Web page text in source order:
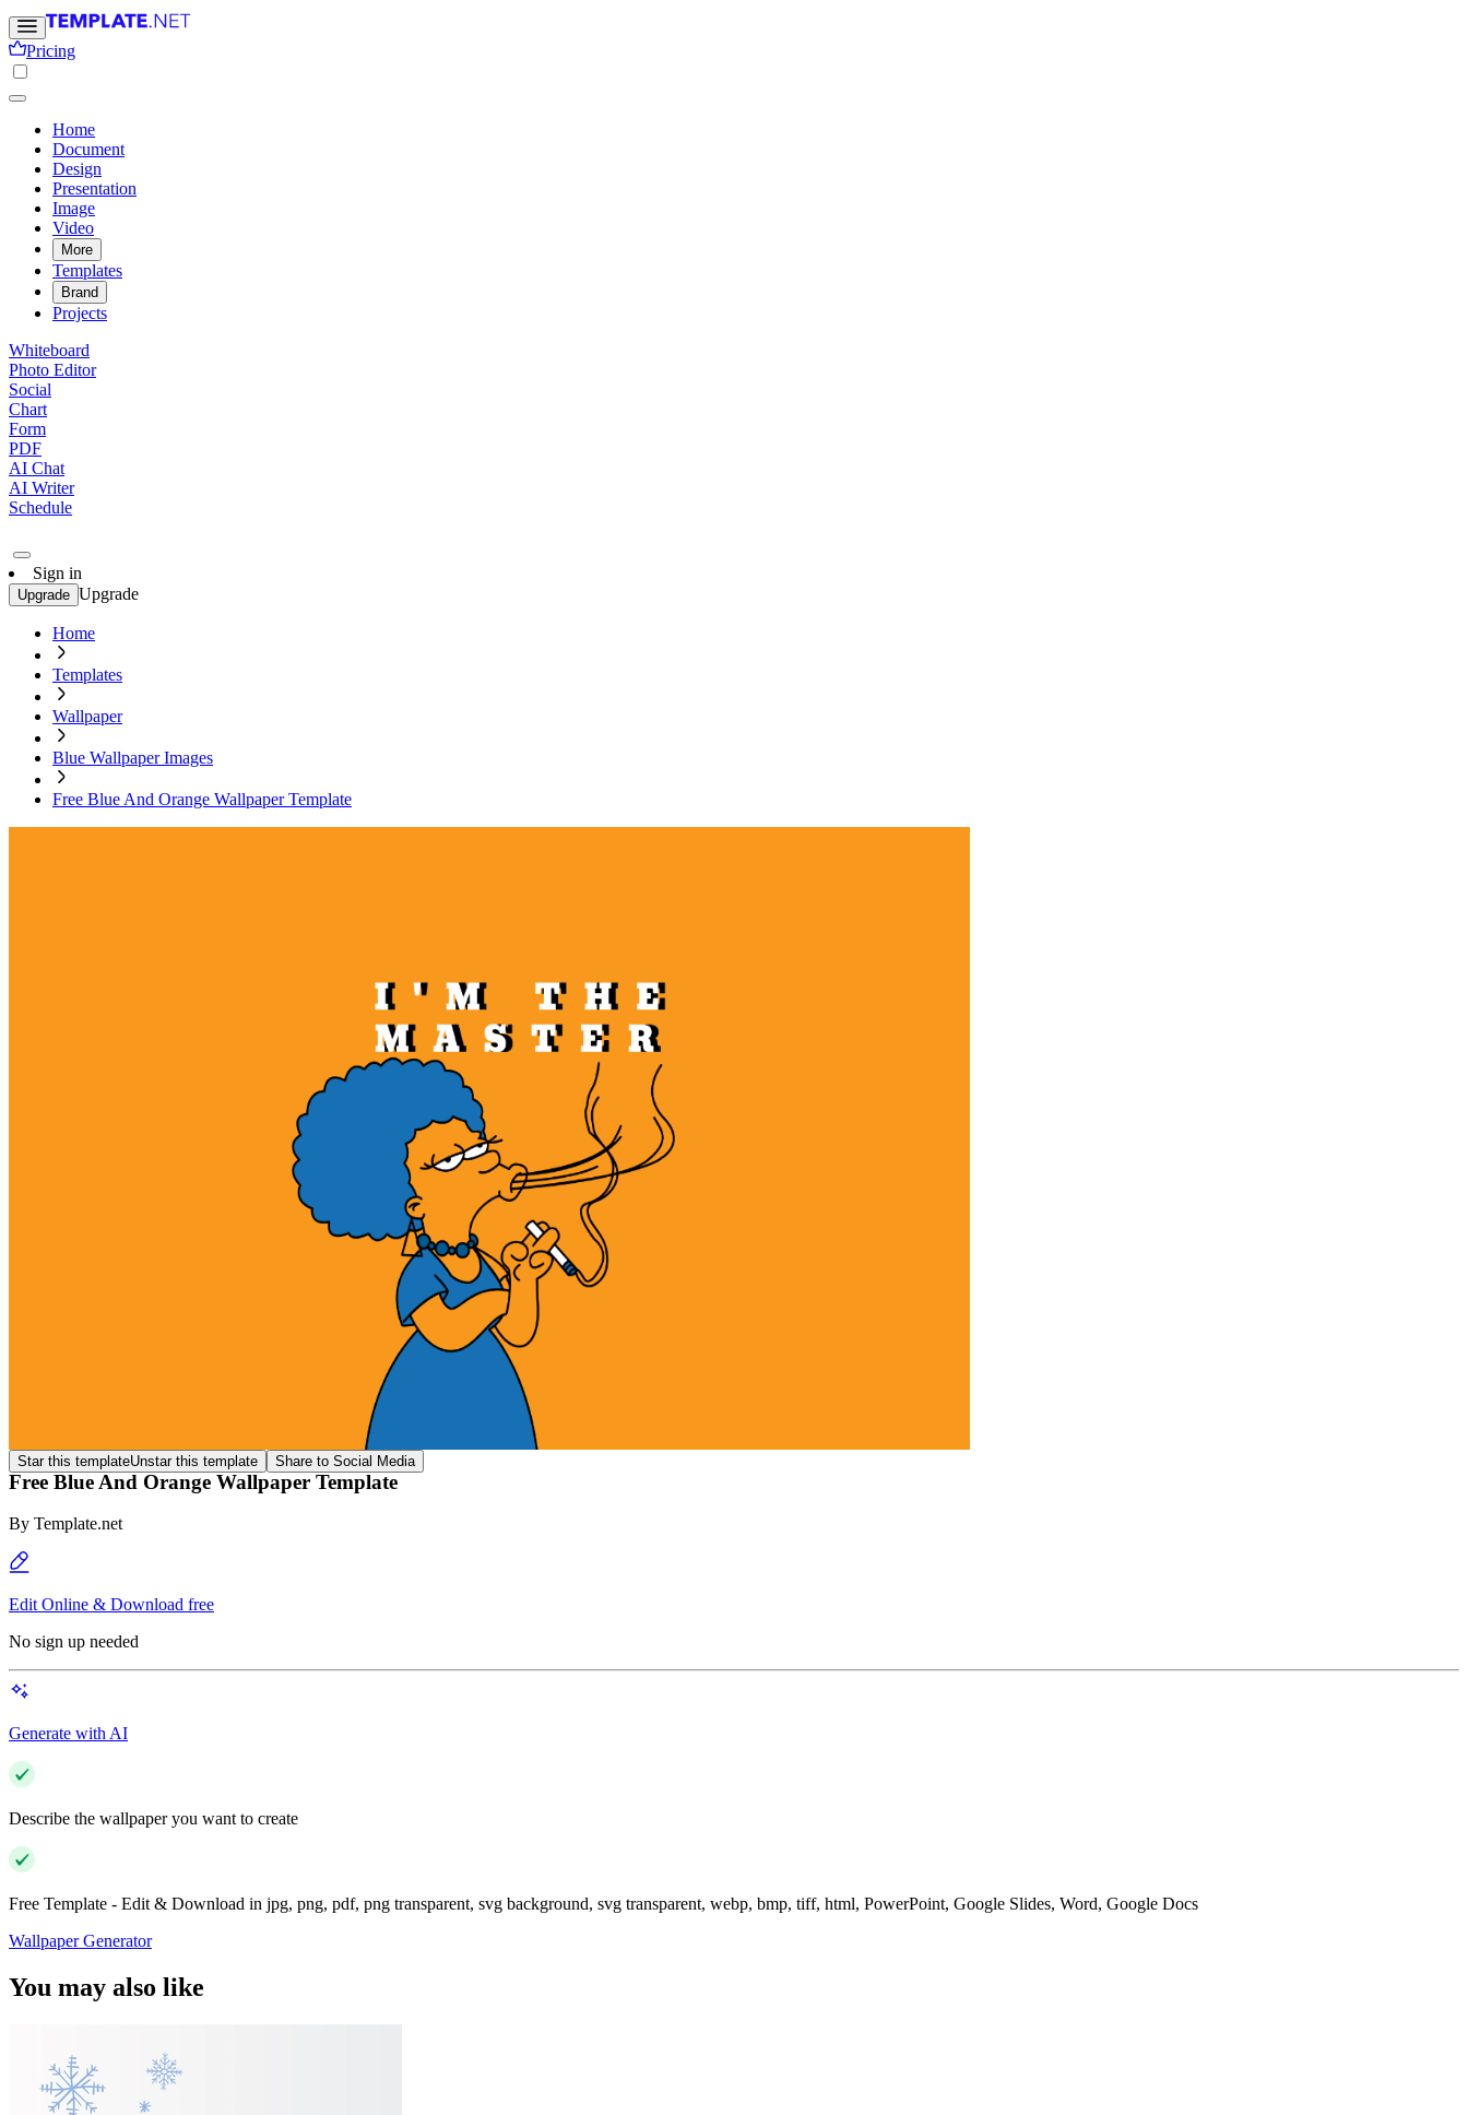
Pricing
Home
Document
Design
Presentation
Image
Video
More
Templates
Brand
Projects
Whiteboard
Photo Editor
Social
Chart
Form
PDF
AI Chat
AI Writer
Schedule
Sign in
Upgrade Upgrade
Home
Templates
Wallpaper
Blue Wallpaper Images
Free Blue And Orange Wallpaper Template
Star this templateUnstar this template Share to Social Media
Free Blue And Orange Wallpaper Template
By Template.net
Edit Online & Download free
No sign up needed
Generate with AI
Describe the wallpaper you want to create
Free Template - Edit & Download in jpg, png, pdf, png transparent, svg background, svg transparent, webp, bmp, tiff, html, PowerPoint, Google Slides, Word, Google Docs
Wallpaper Generator
You may also like